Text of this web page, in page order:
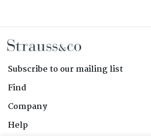
Subscribe to our mailing list
Find
Company
Help